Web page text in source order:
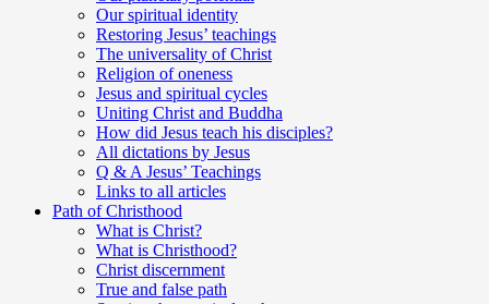
Our spiritual identity
Restoring Jesus’ teachings
The universality of Christ
Religion of oneness
Jesus and spiritual cycles
Uniting Christ and Buddha
How did Jesus teach his disciples?
All dictations by Jesus
Q & A Jesus’ Teachings
Links to all articles
Path of Christhood
What is Christ?
What is Christhood?
Christ discernment
True and false path